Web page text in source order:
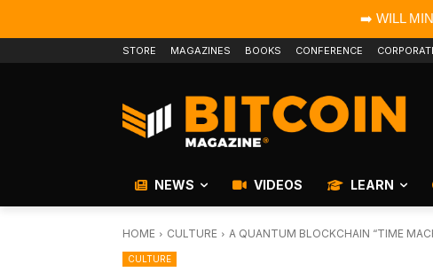
➡️ WILL
STORE MAGAZINES BOOKS CONFERENCE
NEWS VIDEOS LEARN
HOME CULTURE A QUANTUM BLOCKCHAIN “TIME
CULTURE